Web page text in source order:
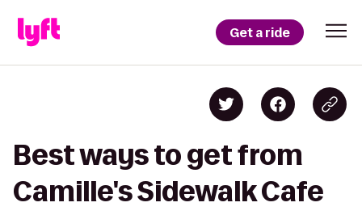
Get a ride
Best ways to get from
Camille's Sidewalk Cafe